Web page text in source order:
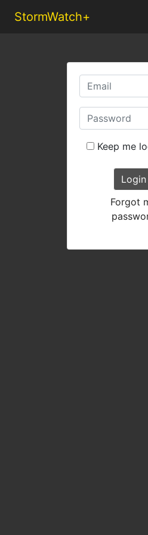
StormWatch+
Keep me
Login
Forgot